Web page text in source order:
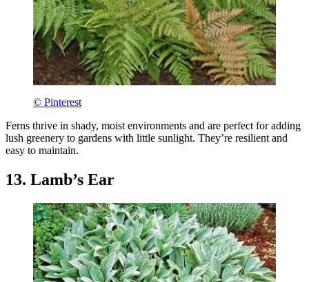
© Pinterest
Ferns thrive in shady, moist environments and are perfect for adding
lush greenery to gardens with little sunlight. They’re resilient and
easy to maintain.
13. Lamb’s Ear